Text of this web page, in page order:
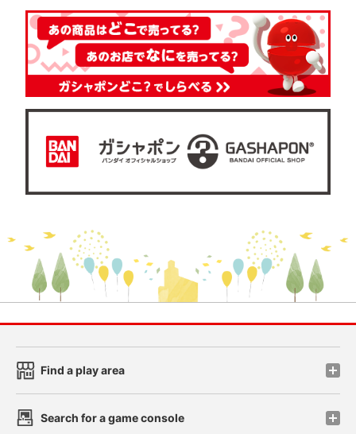
Find a play area
Search for a game console